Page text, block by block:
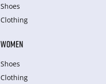
Shoes
Clothing
WOMEN
Shoes
Clothing